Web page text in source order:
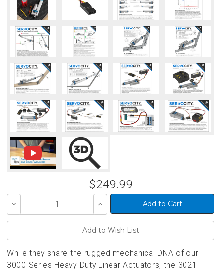
$249.99
Decrease
of
Increase
Quantity
of
While they share the rugged mechanical DNA of our
3000 Series Heavy-Duty Linear Actuators, the 3021